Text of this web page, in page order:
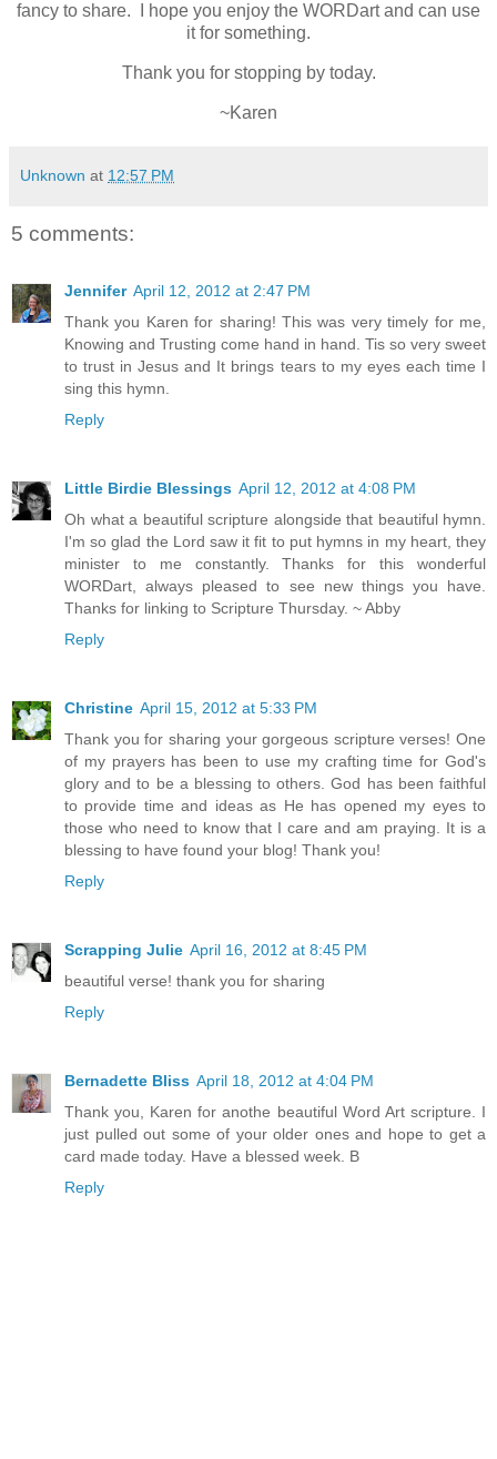
fancy to share. I hope you enjoy the WORDart and can use
it for something.
Thank you for stopping by today.
~Karen
Unknown at 12:57 PM
5 comments:
Jennifer April 12, 2012 at 2:47 PM
Thank you Karen for sharing! This was very timely for me,
Knowing and Trusting come hand in hand. Tis so very sweet
to trust in Jesus and It brings tears to my eyes each time I
sing this hymn.
Reply
Little Birdie Blessings April 12, 2012 at 4:08 PM
Oh what a beautiful scripture alongside that beautiful hymn.
I'm so glad the Lord saw it fit to put hymns in my heart, they
minister to me constantly. Thanks for this wonderful
WORDart, always pleased to see new things you have.
Thanks for linking to Scripture Thursday. ~ Abby
Reply
Christine April 15, 2012 at 5:33 PM
Thank you for sharing your gorgeous scripture verses! One
of my prayers has been to use my crafting time for God's
glory and to be a blessing to others. God has been faithful
to provide time and ideas as He has opened my eyes to
those who need to know that I care and am praying. It is a
blessing to have found your blog! Thank you!
Reply
Scrapping Julie April 16, 2012 at 8:45 PM
beautiful verse! thank you for sharing
Reply
Bernadette Bliss April 18, 2012 at 4:04 PM
Thank you, Karen for anothe beautiful Word Art scripture. I
just pulled out some of your older ones and hope to get a
card made today. Have a blessed week. B
Reply